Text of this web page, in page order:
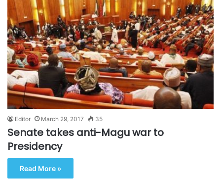
Editor March 29, 2017 35
Senate takes anti-Magu war to
Presidency
Read More »